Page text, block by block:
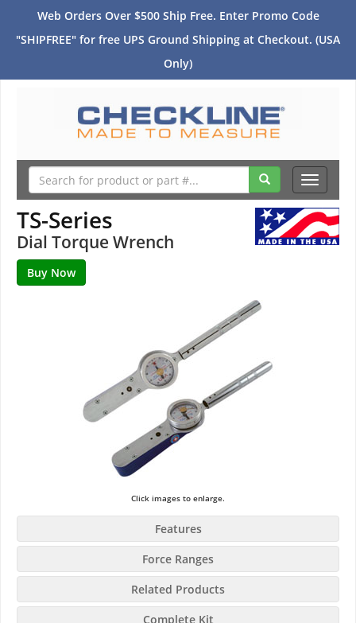
Web Orders Over $500 Ship Free. Enter Promo Code
"SHIPFREE" for free UPS Ground Shipping at Checkout. (USA
Only)
Toggle
TS-Series
Dial Torque Wrench
Click images to enlarge.
Features
Force Ranges
Related Products
Complete Kit